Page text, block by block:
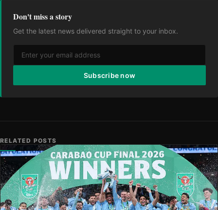
Don't miss a story
Get the latest news delivered straight to your inbox.
Subscribe now
RELATED POSTS